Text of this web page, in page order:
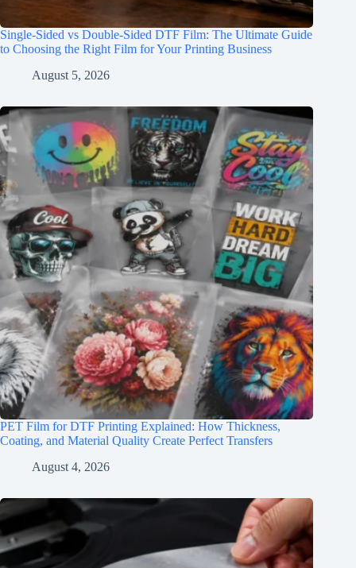
Single-Sided vs Double-Sided DTF Film: The Ultimate Guide
to Choosing the Right Film for Your Printing Business
August 5, 2026
PET Film for DTF Printing Explained: How Thickness,
Coating, and Material Quality Create Perfect Transfers
August 4, 2026